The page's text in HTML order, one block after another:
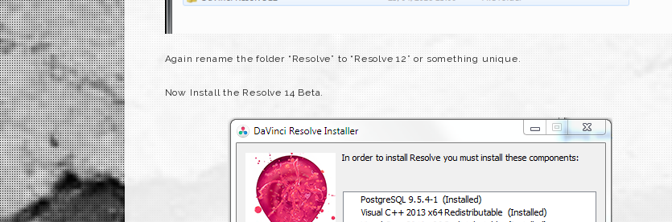
Again rename the folder “Resolve” to “Resolve 12” or something unique.
Now Install the Resolve 14 Beta.